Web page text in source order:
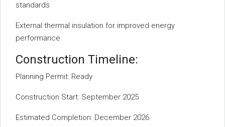
standards
External thermal insulation for improved energy
performance
Construction Timeline:
Planning Permit: Ready
Construction Start: September 2025
Estimated Completion: December 2026